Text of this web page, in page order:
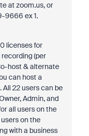
at zoom.us, or
9666 ex 1.
licenses for
(per
host & alternate
can host a
22 users can be
Admin, and
all users on the
on the
with a business